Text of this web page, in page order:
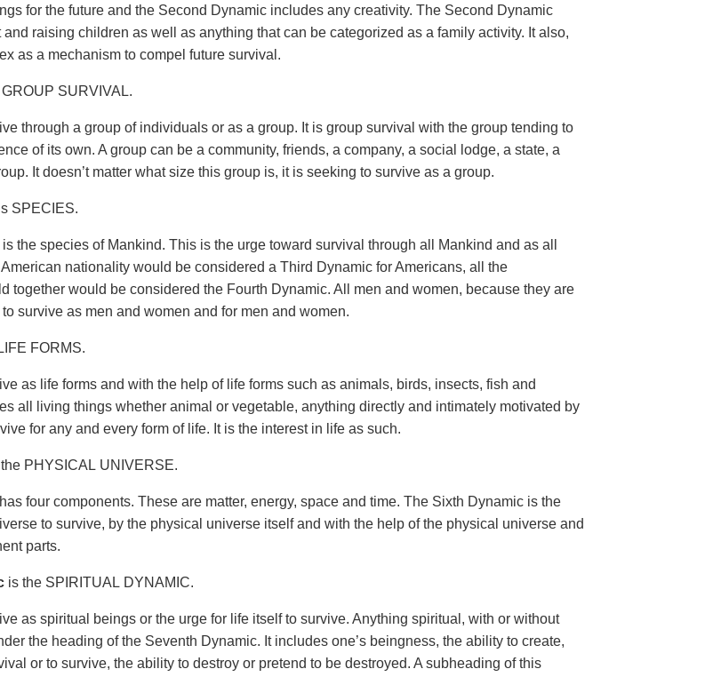
for the future and the Second Dynamic includes any creativity. The Second Dynamic
raising children as well as anything that can be categorized as a family activity. It also,
as a mechanism to compel future survival.
GROUP SURVIVAL.
through a group of individuals or as a group. It is group survival with the group tending to
of its own. A group can be a community, friends, a company, a social lodge, a state, a
It doesn’t matter what size this group is, it is seeking to survive as a group.
SPECIES.
is the species of Mankind. This is the urge toward survival through all Mankind and as all
nationality would be considered a Third Dynamic for Americans, all the
together would be considered the Fourth Dynamic. All men and women, because they are
survive as men and women and for men and women.
FORMS.
as life forms and with the help of life forms such as animals, birds, insects, fish and
all living things whether animal or vegetable, anything directly and intimately motivated by
for any and every form of life. It is the interest in life as such.
PHYSICAL UNIVERSE.
four components. These are matter, energy, space and time. The Sixth Dynamic is the
to survive, by the physical universe itself and with the help of the physical universe and
parts.
is the SPIRITUAL DYNAMIC.
as spiritual beings or the urge for life itself to survive. Anything spiritual, with or without
the heading of the Seventh Dynamic. It includes one’s beingness, the ability to create,
or to survive, the ability to destroy or pretend to be destroyed. A subheading of this